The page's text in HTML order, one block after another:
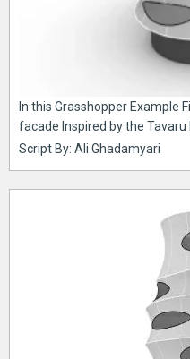
In this Grasshopper Example
facade Inspired by the Tavaru
Script By: Ali Ghadamyari